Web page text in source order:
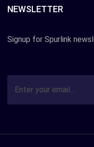
NEWSLETTER
Signup for Spurlink